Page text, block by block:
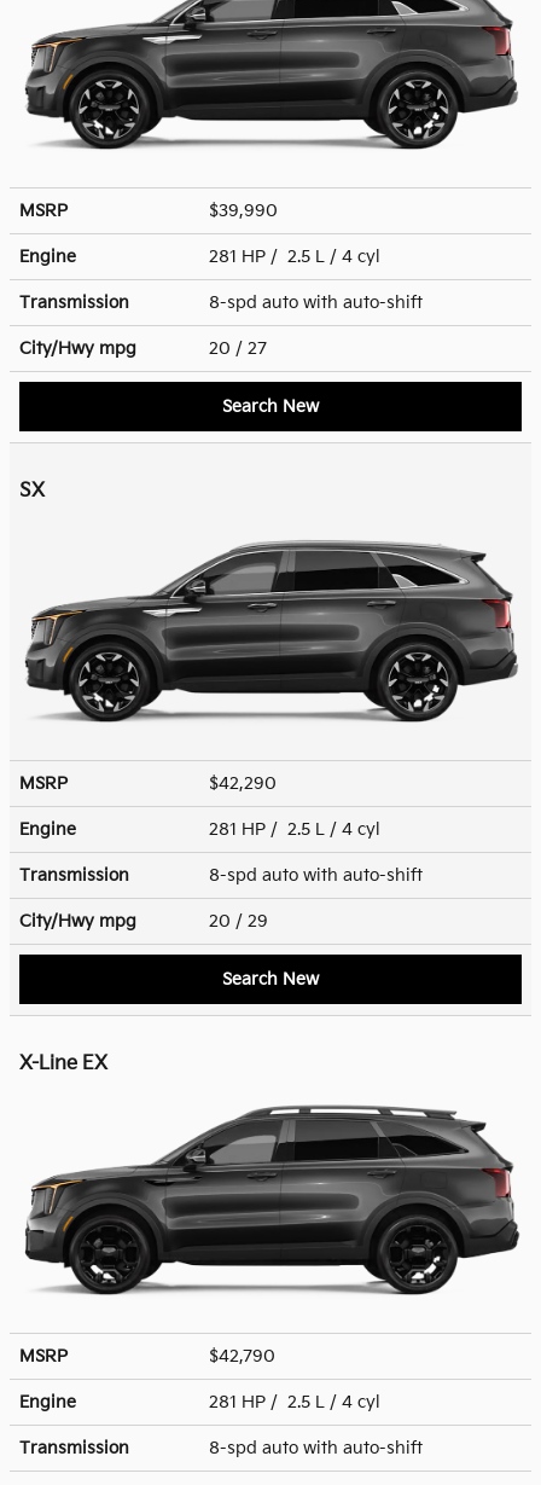
MSRP $39,990
Engine 281 HP / 2.5 L / 4 cyl
Transmission 8-spd auto with auto-shift
City/Hwy mpg 20 / 27
Search New
SX
MSRP $42,290
Engine 281 HP / 2.5 L / 4 cyl
Transmission 8-spd auto with auto-shift
City/Hwy mpg 20 / 29
Search New
X-Line EX
MSRP $42,790
Engine 281 HP / 2.5 L / 4 cyl
Transmission 8-spd auto with auto-shift